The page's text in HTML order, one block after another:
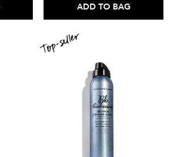
ADD TO BAG